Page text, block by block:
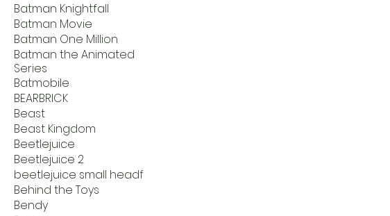
Batman Knightfall
Batman Movie
Batman One Million
Batman the Animated
Series
Batmobile
BEARBRICK
Beast
Beast Kingdom
Beetlejuice
Beetlejuice 2
beetlejuice small headf
Behind the Toys
Bendy